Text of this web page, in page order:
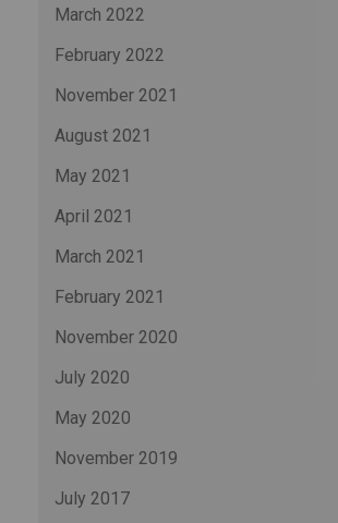
March 2022
February 2022
November 2021
August 2021
May 2021
April 2021
March 2021
February 2021
November 2020
July 2020
May 2020
November 2019
July 2017